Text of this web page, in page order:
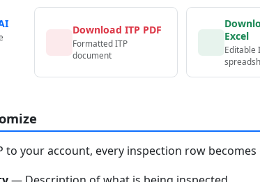
Download ITP PDF
Formatted ITP
document
Excel
Editable
to your account, every inspection row